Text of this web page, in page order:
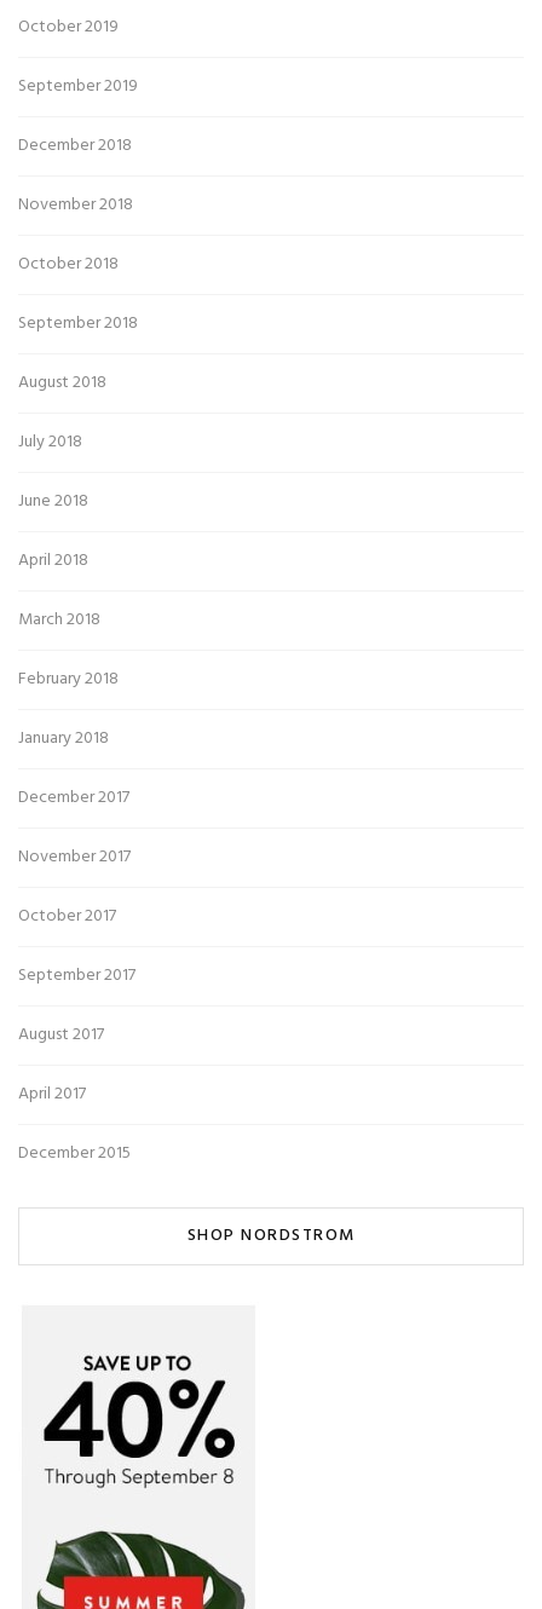
October 2019
September 2019
December 2018
November 2018
October 2018
September 2018
August 2018
July 2018
June 2018
April 2018
March 2018
February 2018
January 2018
December 2017
November 2017
October 2017
September 2017
August 2017
April 2017
December 2015
SHOP NORDSTROM